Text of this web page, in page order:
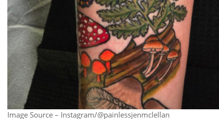
Image Source – Instagram/@painlessjenmclellan